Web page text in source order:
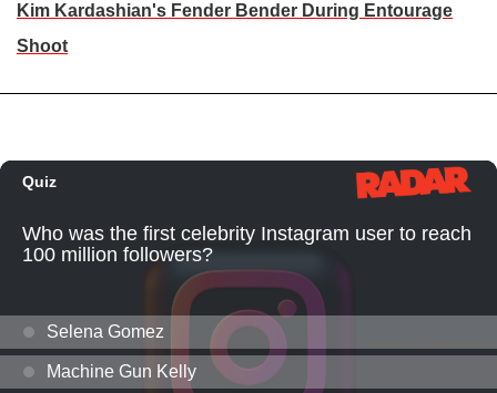
Kim Kardashian's Fender Bender During Entourage
Shoot